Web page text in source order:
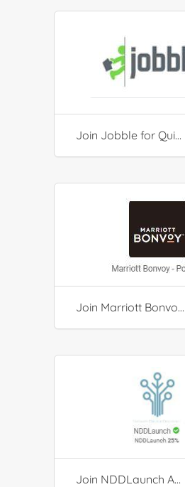
Join Jobble for Quick Hires
Join Marriott Bonvoy Discount Program
Join NDDLaunch Assets Management Program